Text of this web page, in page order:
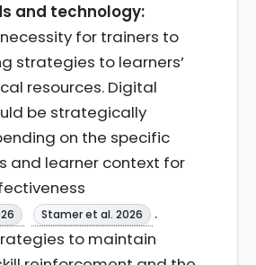
and technology:
for trainers to
strategies to learners’
resources. Digital
be strategically
on the specific
and learner context for
Stamer et al. 2026
.
to maintain